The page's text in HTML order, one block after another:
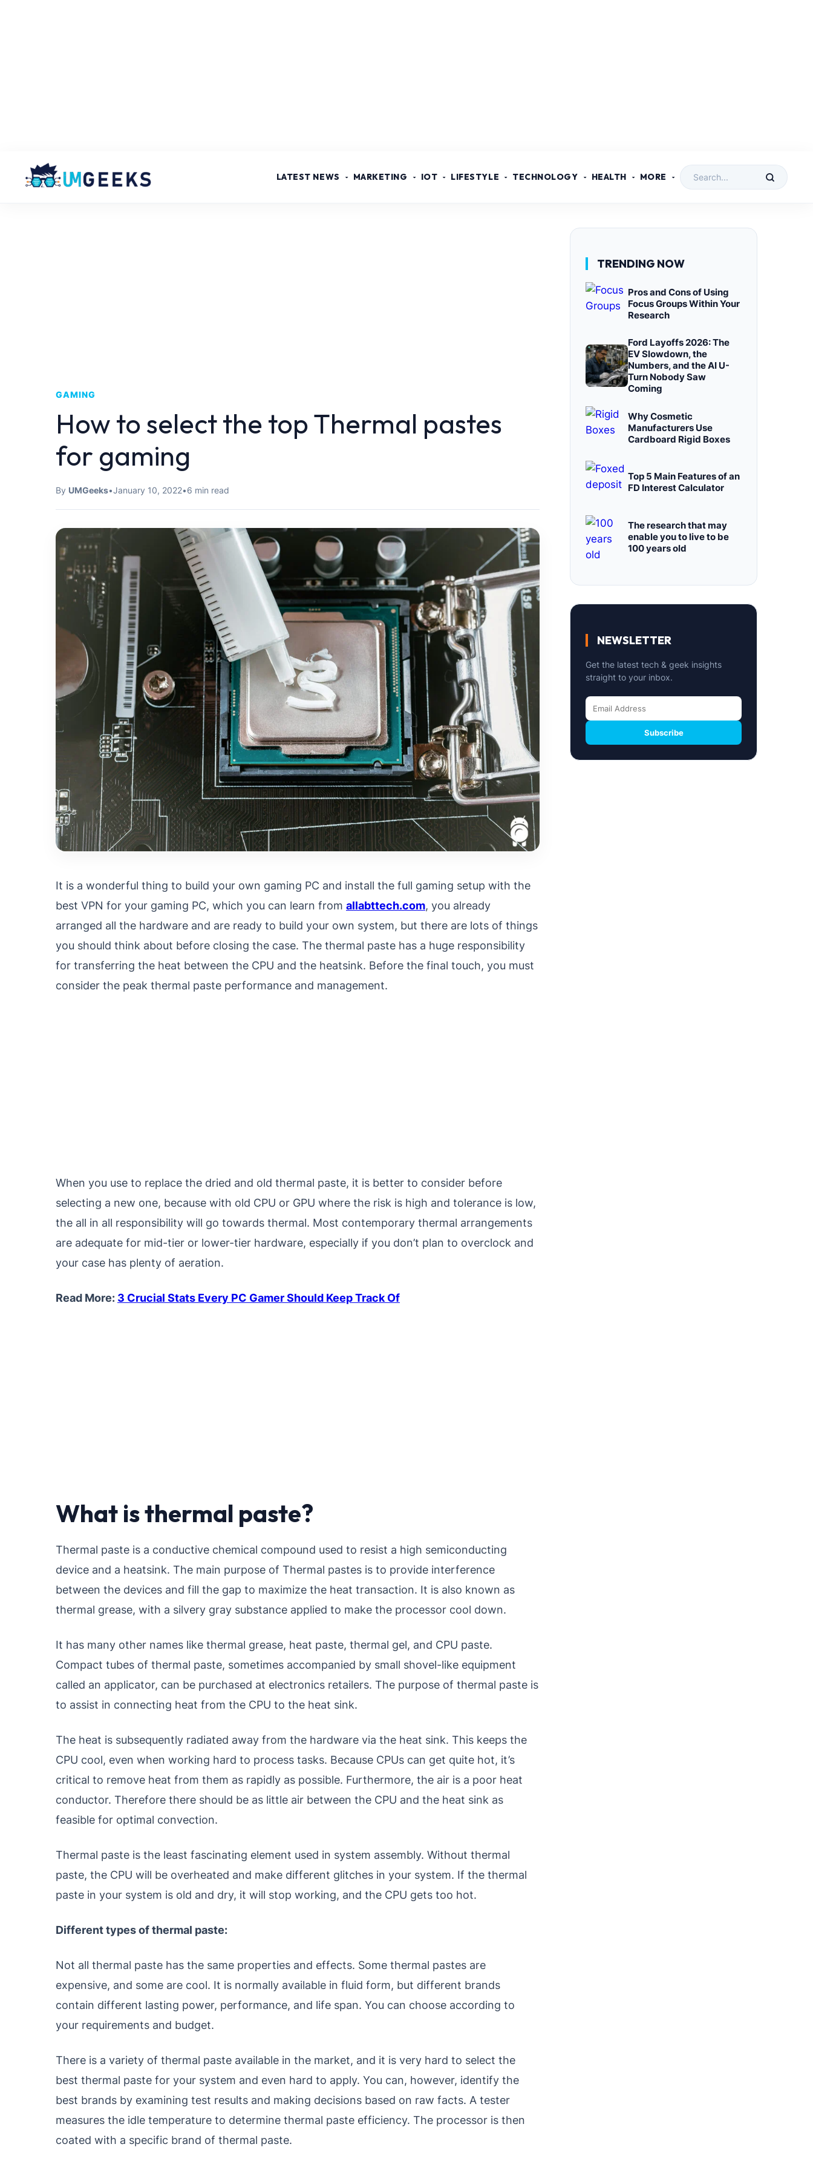
LATEST NEWS MARKETING IOT LIFESTYLE TECHNOLOGY HEALTH MORE
GAMING
How to select the top Thermal pastes
for gaming
By UMGeeks•January 10, 2022•6 min read
It is a wonderful thing to build your own gaming PC and install the full gaming setup with the
best VPN for your gaming PC, which you can learn from allabttech.com, you already
arranged all the hardware and are ready to build your own system, but there are lots of things
you should think about before closing the case. The thermal paste has a huge responsibility
for transferring the heat between the CPU and the heatsink. Before the final touch, you must
consider the peak thermal paste performance and management.
When you use to replace the dried and old thermal paste, it is better to consider before
selecting a new one, because with old CPU or GPU where the risk is high and tolerance is low,
the all in all responsibility will go towards thermal. Most contemporary thermal arrangements
are adequate for mid-tier or lower-tier hardware, especially if you don’t plan to overclock and
your case has plenty of aeration.
Read More: 3 Crucial Stats Every PC Gamer Should Keep Track Of
What is thermal paste?
Thermal paste is a conductive chemical compound used to resist a high semiconducting
device and a heatsink. The main purpose of Thermal pastes is to provide interference
between the devices and fill the gap to maximize the heat transaction. It is also known as
thermal grease, with a silvery gray substance applied to make the processor cool down.
It has many other names like thermal grease, heat paste, thermal gel, and CPU paste.
Compact tubes of thermal paste, sometimes accompanied by small shovel-like equipment
called an applicator, can be purchased at electronics retailers. The purpose of thermal paste is
to assist in connecting heat from the CPU to the heat sink.
The heat is subsequently radiated away from the hardware via the heat sink. This keeps the
CPU cool, even when working hard to process tasks. Because CPUs can get quite hot, it’s
critical to remove heat from them as rapidly as possible. Furthermore, the air is a poor heat
conductor. Therefore there should be as little air between the CPU and the heat sink as
feasible for optimal convection.
Thermal paste is the least fascinating element used in system assembly. Without thermal
paste, the CPU will be overheated and make different glitches in your system. If the thermal
paste in your system is old and dry, it will stop working, and the CPU gets too hot.
Different types of thermal paste:
Not all thermal paste has the same properties and effects. Some thermal pastes are
expensive, and some are cool. It is normally available in fluid form, but different brands
contain different lasting power, performance, and life span. You can choose according to
your requirements and budget.
There is a variety of thermal paste available in the market, and it is very hard to select the
best thermal paste for your system and even hard to apply. You can, however, identify the
best brands by examining test results and making decisions based on raw facts. A tester
measures the idle temperature to determine thermal paste efficiency. The processor is then
coated with a specific brand of thermal paste.
TRENDING NOW
Pros and Cons of Using
Focus Groups Within Your
Research
Ford Layoffs 2026: The
EV Slowdown, the
Numbers, and the AI U-
Turn Nobody Saw
Coming
Why Cosmetic
Manufacturers Use
Cardboard Rigid Boxes
Top 5 Main Features of an
FD Interest Calculator
The research that may
enable you to live to be
100 years old
NEWSLETTER
Get the latest tech & geek insights
straight to your inbox.
Subscribe